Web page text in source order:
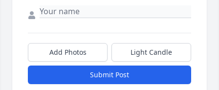
Add Photos Light Candle
Submit Post